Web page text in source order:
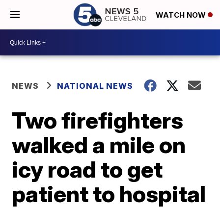
WATCH NOW
NEWS NATIONAL NEWS
Two firefighters
walked a mile on
icy road to get
patient to hospital